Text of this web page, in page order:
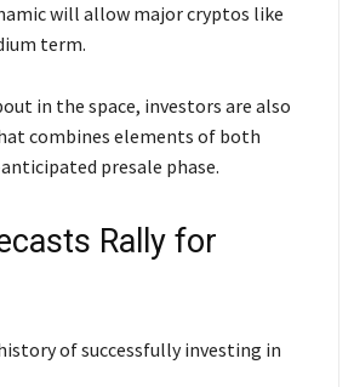
will allow major cryptos like
term.
in the space, investors are also
combines elements of both
presale phase.
Rally for
of successfully investing in